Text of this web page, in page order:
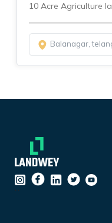
10 Acre Agriculture
Balanagar,
``